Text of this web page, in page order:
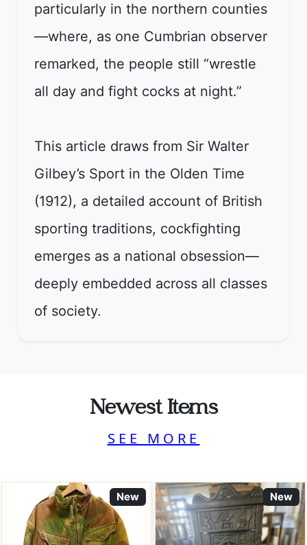
particularly in the northern counties
—where, as one Cumbrian observer
remarked, the people still “wrestle
all day and fight cocks at night.”
This article draws from Sir Walter
Gilbey’s Sport in the Olden Time
(1912), a detailed account of British
sporting traditions, cockfighting
emerges as a national obsession—
deeply embedded across all classes
of society.
Newest Items
SEE MORE
New New